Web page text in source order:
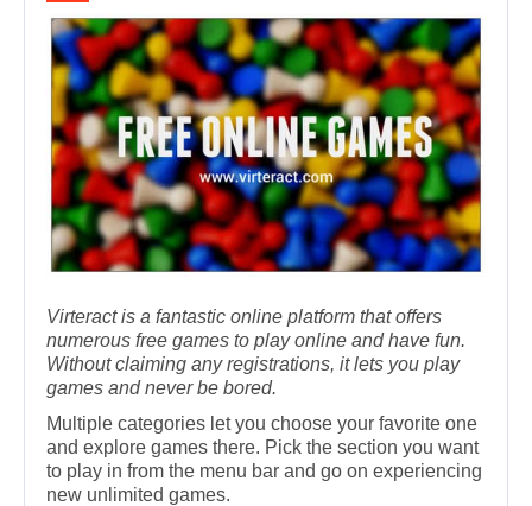
Virteract is a fantastic online platform that offers
numerous free games to play online and have fun.
Without claiming any registrations, it lets you play
games and never be bored.
Multiple categories let you choose your favorite one
and explore games there. Pick the section you want
to play in from the menu bar and go on experiencing
new unlimited games.